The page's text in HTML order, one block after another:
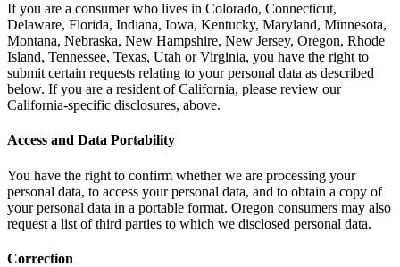
If you are a consumer who lives in Colorado, Connecticut,
Delaware, Florida, Indiana, Iowa, Kentucky, Maryland, Minnesota,
Montana, Nebraska, New Hampshire, New Jersey, Oregon, Rhode
Island, Tennessee, Texas, Utah or Virginia, you have the right to
submit certain requests relating to your personal data as described
below. If you are a resident of California, please review our
California-specific disclosures, above.
Access and Data Portability
You have the right to confirm whether we are processing your
personal data, to access your personal data, and to obtain a copy of
your personal data in a portable format. Oregon consumers may also
request a list of third parties to which we disclosed personal data.
Correction